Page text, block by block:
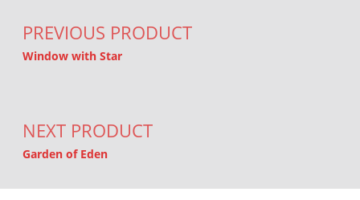
PREVIOUS PRODUCT
Window with Star
NEXT PRODUCT
Garden of Eden